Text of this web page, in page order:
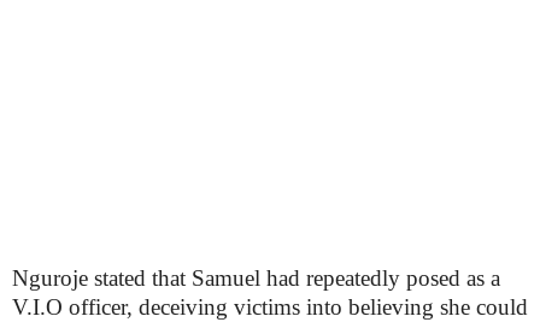
Nguroje stated that Samuel had repeatedly posed as a
V.I.O officer, deceiving victims into believing she could